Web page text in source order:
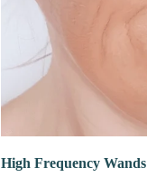
High Frequency Wands